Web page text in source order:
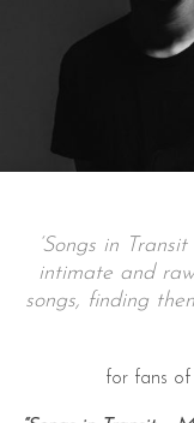
‘Songs in
intimate and
songs, finding
for fans of